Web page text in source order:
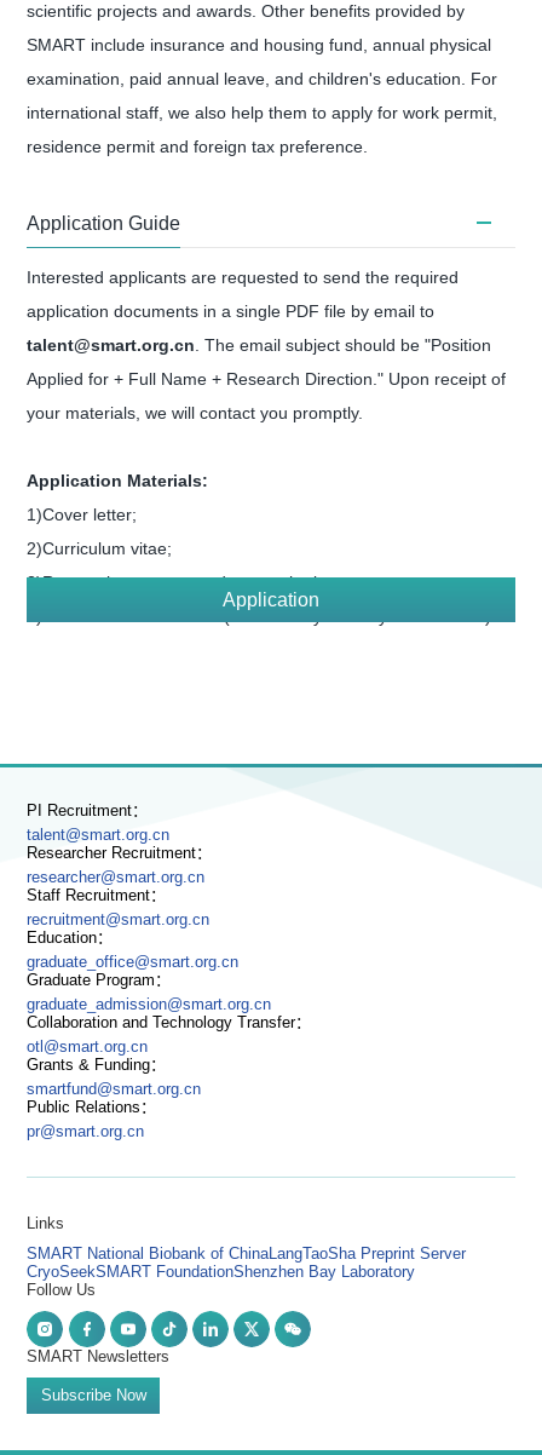
scientific projects and awards. Other benefits provided by
SMART include insurance and housing fund, annual physical
examination, paid annual leave, and children's education. For
international staff, we also help them to apply for work permit,
residence permit and foreign tax preference.
Application Guide
Interested applicants are requested to send the required
application documents in a single PDF file by email to
talent@smart.org.cn . The email subject should be "Position
Applied for + Full Name + Research Direction." Upon receipt of
your materials, we will contact you promptly.
Application Materials:
1)Cover letter;
2)Curriculum vitae;
3)Research summary and research plan;
4)Three reference letters (sent directly to us by the referees).
Application
PI Recruitment：
talent@smart.org.cn
Researcher Recruitment：
researcher@smart.org.cn
Staff Recruitment：
recruitment@smart.org.cn
Education：
graduate_office@smart.org.cn
Graduate Program：
graduate_admission@smart.org.cn
Collaboration and Technology Transfer：
otl@smart.org.cn
Grants & Funding：
smartfund@smart.org.cn
Public Relations：
pr@smart.org.cn
Links
SMART National Biobank of ChinaLangTaoSha Preprint Server
CryoSeekSMART FoundationShenzhen Bay Laboratory
Follow Us
SMART Newsletters
Subscribe Now